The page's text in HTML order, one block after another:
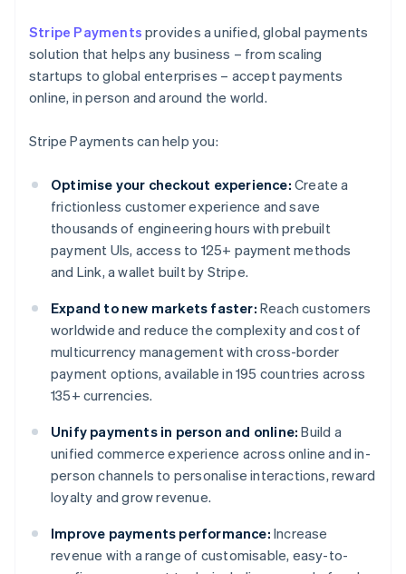
Stripe Payments provides a unified, global payments
solution that helps any business – from scaling
startups to global enterprises – accept payments
online, in person and around the world.
Stripe Payments can help you:
Optimise your checkout experience: Create a
frictionless customer experience and save
thousands of engineering hours with prebuilt
payment UIs, access to 125+ payment methods
and Link, a wallet built by Stripe.
Expand to new markets faster: Reach customers
worldwide and reduce the complexity and cost of
multicurrency management with cross-border
payment options, available in 195 countries across
135+ currencies.
Unify payments in person and online: Build a
unified commerce experience across online and in-
person channels to personalise interactions, reward
loyalty and grow revenue.
Improve payments performance: Increase
revenue with a range of customisable, easy-to-